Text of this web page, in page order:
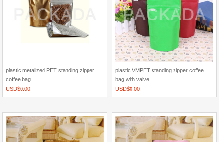
plastic metalized PET standing zipper
coffee bag
USD$0.00
plastic VMPET standing zipper coffee
bag with valve
USD$0.00